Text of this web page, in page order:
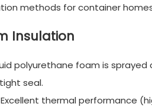
methods for container
Insulation
polyurethane foam is
seal.
thermal performance